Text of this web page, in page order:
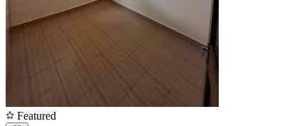
Featured